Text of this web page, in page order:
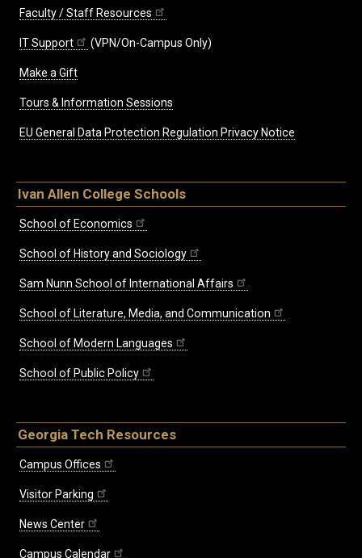
Faculty / Staff Resources
IT Support (VPN/On-Campus Only)
Make a Gift
Tours & Information Sessions
EU General Data Protection Regulation Privacy Notice
Ivan Allen College Schools
School of Economics
School of History and Sociology
Sam Nunn School of International Affairs
School of Literature, Media, and Communication
School of Modern Languages
School of Public Policy
Georgia Tech Resources
Campus Offices
Visitor Parking
News Center
Campus Calendar